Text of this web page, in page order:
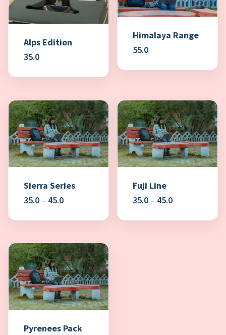
Alps Edition
35.0
Himalaya Range
55.0
Sierra Series
35.0 – 45.0Price
₹35.0
₹45.0
Fuji Line
35.0 – 45.0Price
₹35.0
Pyrenees Pack